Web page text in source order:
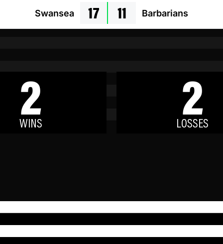
Swansea 17 11 Barbarians
2
WINS 2
LOSSES